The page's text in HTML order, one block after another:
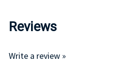
Reviews
Write a review »